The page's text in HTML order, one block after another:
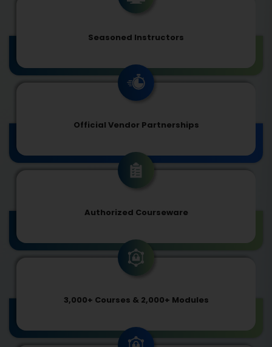
Seasoned Instructors
Official Vendor Partnerships
Authorized Courseware
3,000+ Courses & 2,000+ Modules